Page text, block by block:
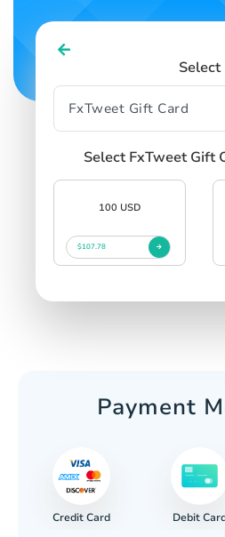
Select
Select FxTweet Gift
100 USD
$107.78
Payment
Credit Card Debit